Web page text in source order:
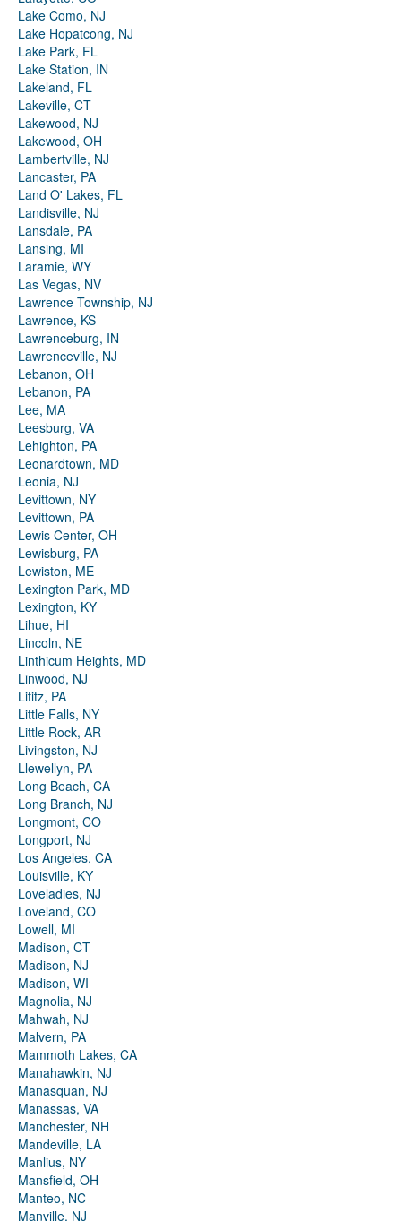
Lake Como, NJ
Lake Hopatcong, NJ
Lake Park, FL
Lake Station, IN
Lakeland, FL
Lakeville, CT
Lakewood, NJ
Lakewood, OH
Lambertville, NJ
Lancaster, PA
Land O' Lakes, FL
Landisville, NJ
Lansdale, PA
Lansing, MI
Laramie, WY
Las Vegas, NV
Lawrence Township, NJ
Lawrence, KS
Lawrenceburg, IN
Lawrenceville, NJ
Lebanon, OH
Lebanon, PA
Lee, MA
Leesburg, VA
Lehighton, PA
Leonardtown, MD
Leonia, NJ
Levittown, NY
Levittown, PA
Lewis Center, OH
Lewisburg, PA
Lewiston, ME
Lexington Park, MD
Lexington, KY
Lihue, HI
Lincoln, NE
Linthicum Heights, MD
Linwood, NJ
Lititz, PA
Little Falls, NY
Little Rock, AR
Livingston, NJ
Llewellyn, PA
Long Beach, CA
Long Branch, NJ
Longmont, CO
Longport, NJ
Los Angeles, CA
Louisville, KY
Loveladies, NJ
Loveland, CO
Lowell, MI
Madison, CT
Madison, NJ
Madison, WI
Magnolia, NJ
Mahwah, NJ
Malvern, PA
Mammoth Lakes, CA
Manahawkin, NJ
Manasquan, NJ
Manassas, VA
Manchester, NH
Mandeville, LA
Manlius, NY
Mansfield, OH
Manteo, NC
Manville, NJ